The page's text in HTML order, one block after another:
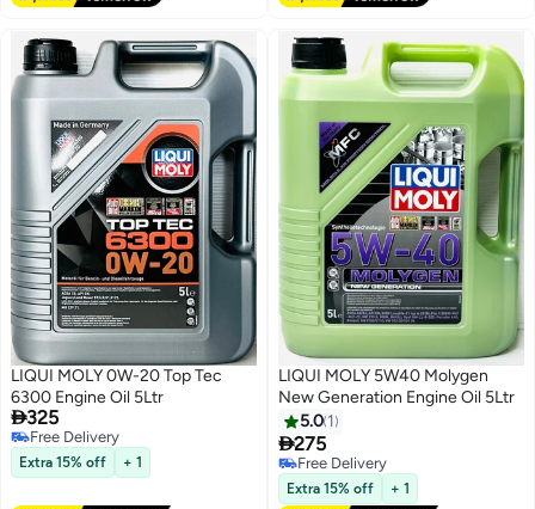
LIQUI MOLY 0W-20 Top Tec
6300 Engine Oil 5Ltr
325
Free Delivery
Free Delivery
Extra 15% off + 1
LIQUI MOLY 5W40 Molygen
New Generation Engine Oil 5Ltr
5.0 1
275
Free Delivery
Free Delivery
Extra 15% off + 1